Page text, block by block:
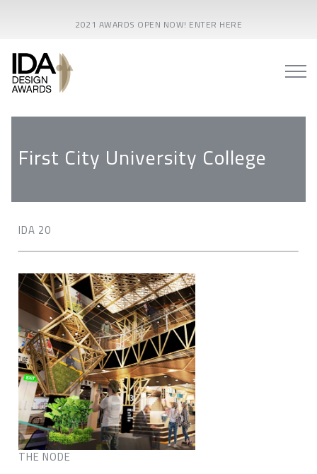
2021 AWARDS OPEN NOW! ENTER HERE
First City University College
IDA 20
THE NODE